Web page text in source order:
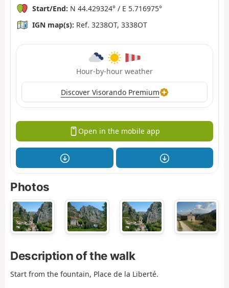
Start/End: N 44.429324° / E 5.716975°
IGN map(s): Ref. 3238OT, 3338OT
Hour-by-hour weather
Discover Visorando Premium
Open in the mobile app
Photos
Description of the walk
Start from the fountain, Place de la Liberté.